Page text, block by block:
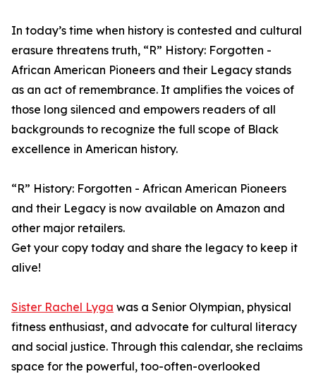
In today’s time when history is contested and cultural
erasure threatens truth, “R” History: Forgotten -
African American Pioneers and their Legacy stands
as an act of remembrance. It amplifies the voices of
those long silenced and empowers readers of all
backgrounds to recognize the full scope of Black
excellence in American history.
“R” History: Forgotten - African American Pioneers
and their Legacy is now available on Amazon and
other major retailers.
Get your copy today and share the legacy to keep it
alive!
Sister Rachel Lyga was a Senior Olympian, physical
fitness enthusiast, and advocate for cultural literacy
and social justice. Through this calendar, she reclaims
space for the powerful, too-often-overlooked